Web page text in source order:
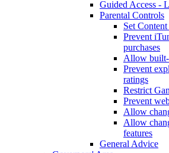
Guided Access -
Parental Controls
Set
Prevent
purchases
Allow built-
Prevent
ratings
Restrict
Prevent
Allow
Allow
features
General Advice